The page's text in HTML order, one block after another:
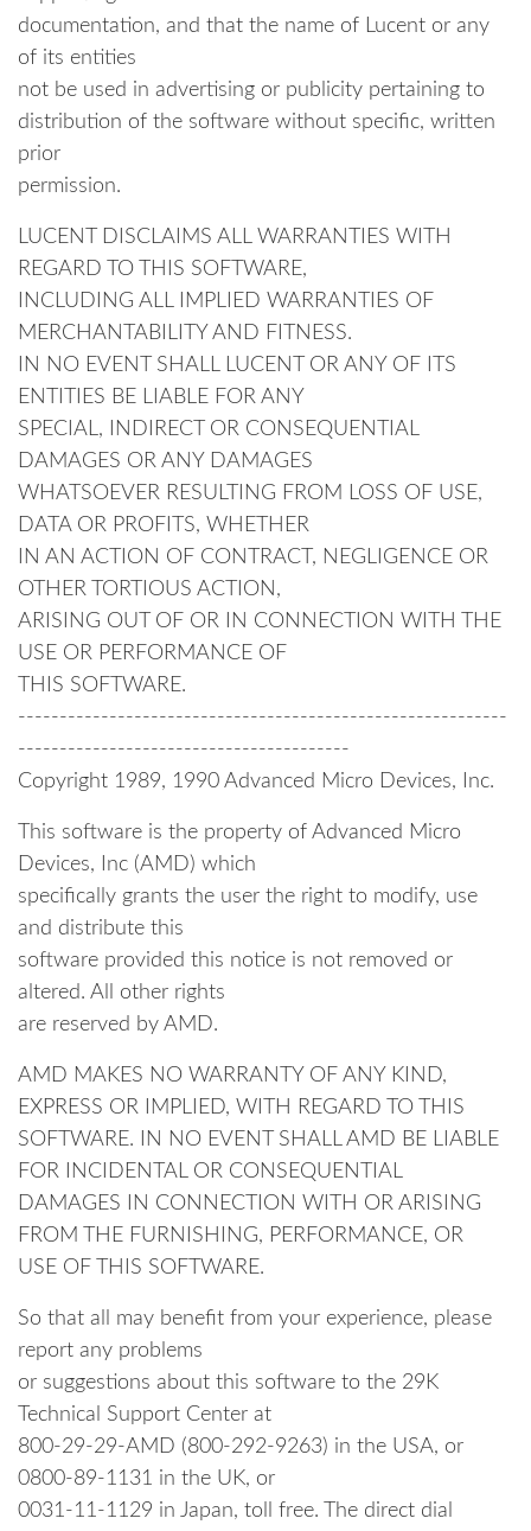
documentation, and that the name of Lucent or any
of its entities
not be used in advertising or publicity pertaining to
distribution of the software without specific, written
prior
permission.
LUCENT DISCLAIMS ALL WARRANTIES WITH
REGARD TO THIS SOFTWARE,
INCLUDING ALL IMPLIED WARRANTIES OF
MERCHANTABILITY AND FITNESS.
IN NO EVENT SHALL LUCENT OR ANY OF ITS
ENTITIES BE LIABLE FOR ANY
SPECIAL, INDIRECT OR CONSEQUENTIAL
DAMAGES OR ANY DAMAGES
WHATSOEVER RESULTING FROM LOSS OF USE,
DATA OR PROFITS, WHETHER
IN AN ACTION OF CONTRACT, NEGLIGENCE OR
OTHER TORTIOUS ACTION,
ARISING OUT OF OR IN CONNECTION WITH THE
USE OR PERFORMANCE OF
THIS SOFTWARE.
-----------------------------------------------------------
----------------------------------------
Copyright 1989, 1990 Advanced Micro Devices, Inc.
This software is the property of Advanced Micro
Devices, Inc (AMD) which
specifically grants the user the right to modify, use
and distribute this
software provided this notice is not removed or
altered. All other rights
are reserved by AMD.
AMD MAKES NO WARRANTY OF ANY KIND,
EXPRESS OR IMPLIED, WITH REGARD TO THIS
SOFTWARE. IN NO EVENT SHALL AMD BE LIABLE
FOR INCIDENTAL OR CONSEQUENTIAL
DAMAGES IN CONNECTION WITH OR ARISING
FROM THE FURNISHING, PERFORMANCE, OR
USE OF THIS SOFTWARE.
So that all may benefit from your experience, please
report any problems
or suggestions about this software to the 29K
Technical Support Center at
800-29-29-AMD (800-292-9263) in the USA, or
0800-89-1131 in the UK, or
0031-11-1129 in Japan, toll free. The direct dial